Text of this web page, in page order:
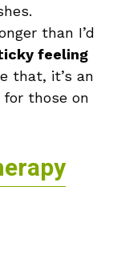
than I’d
feeling
that, it’s an
for those on